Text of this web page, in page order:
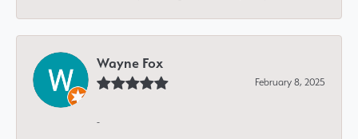
Wayne Fox
February 8, 2025
-